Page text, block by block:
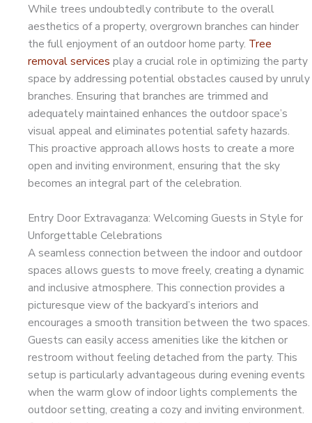
While trees undoubtedly contribute to the overall
aesthetics of a property, overgrown branches can hinder
the full enjoyment of an outdoor home party. Tree
removal services play a crucial role in optimizing the party
space by addressing potential obstacles caused by unruly
branches. Ensuring that branches are trimmed and
adequately maintained enhances the outdoor space’s
visual appeal and eliminates potential safety hazards.
This proactive approach allows hosts to create a more
open and inviting environment, ensuring that the sky
becomes an integral part of the celebration.
Entry Door Extravaganza: Welcoming Guests in Style for
Unforgettable Celebrations
A seamless connection between the indoor and outdoor
spaces allows guests to move freely, creating a dynamic
and inclusive atmosphere. This connection provides a
picturesque view of the backyard’s interiors and
encourages a smooth transition between the two spaces.
Guests can easily access amenities like the kitchen or
restroom without feeling detached from the party. This
setup is particularly advantageous during evening events
when the warm glow of indoor lights complements the
outdoor setting, creating a cozy and inviting environment.